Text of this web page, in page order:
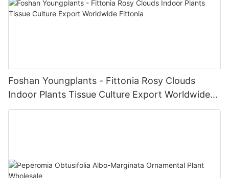
Foshan Youngplants - Fittonia Rosy Clouds
Indoor Plants Tissue Culture Export Worldwide
Fittonia